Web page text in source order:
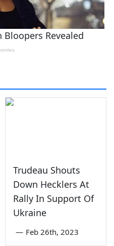
Trudeau Shouts
Down Hecklers At
Rally In Support Of
Ukraine
— Feb 26th, 2023